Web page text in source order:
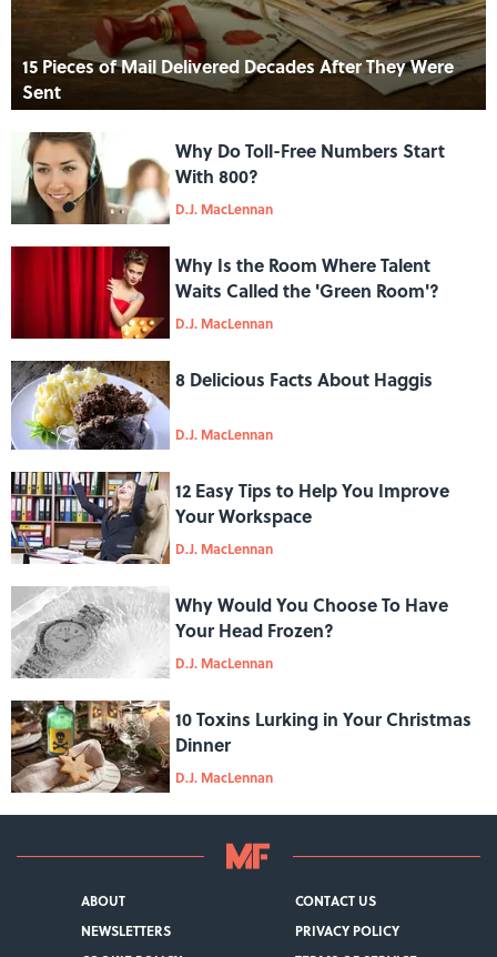
15 Pieces of Mail Delivered Decades After They Were
Sent
Why Do Toll-Free Numbers Start
With 800?
D.J. MacLennan
Why Is the Room Where Talent
Waits Called the 'Green Room'?
D.J. MacLennan
8 Delicious Facts About Haggis
D.J. MacLennan
12 Easy Tips to Help You Improve
Your Workspace
D.J. MacLennan
Why Would You Choose To Have
Your Head Frozen?
D.J. MacLennan
10 Toxins Lurking in Your Christmas
Dinner
D.J. MacLennan
ABOUT
CONTACT US
NEWSLETTERS
PRIVACY POLICY